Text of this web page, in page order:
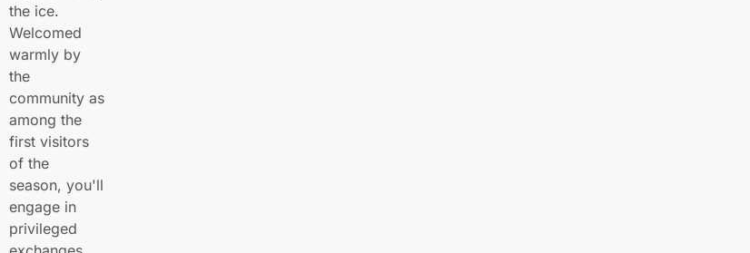
the ice.
Welcomed
warmly by
the
community as
among the
first visitors
of the
season, you'll
engage in
privileged